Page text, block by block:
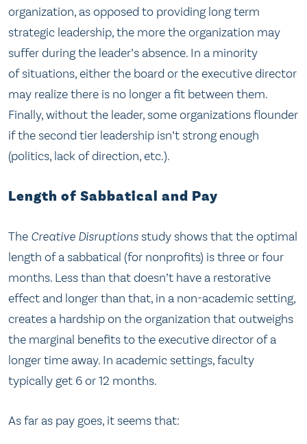
organization, as opposed to providing long term
strategic leadership, the more the organization may
suffer during the leader’s absence. In a minority
of situations, either the board or the executive director
may realize there is no longer a fit between them.
Finally, without the leader, some organizations flounder
if the second tier leadership isn’t strong enough
(politics, lack of direction, etc.).
Length of Sabbatical and Pay
The Creative Disruptionsstudy shows that the optimal
length of a sabbatical (for nonprofits) is three or four
months. Less than that doesn’t have a restorative
effect and longer than that, in a non-academic setting,
creates a hardship on the organization that outweighs
the marginal benefits to the executive director of a
longer time away. In academic settings, faculty
typically get 6 or 12 months.
As far as pay goes, it seems that: